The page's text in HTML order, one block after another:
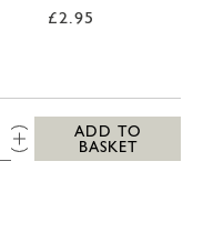
£2.95
QTY:
ADD TO
BASKET